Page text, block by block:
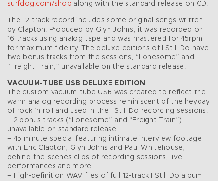
surfdog.com/shop along with the standard release on CD.
The 12-track record includes some original songs written
by Clapton. Produced by Glyn Johns, it was recorded on
16 tracks using analog tape and was mastered for 45rpm
for maximum fidelity. The deluxe editions of I Still Do have
two bonus tracks from the sessions, “Lonesome” and
“Freight Train,” unavailable on the standard release.
VACUUM-TUBE USB DELUXE EDITION
The custom vacuum-tube USB was created to reflect the
warm analog recording process reminiscent of the heyday
of rock ‘n roll and used in the I Still Do recording sessions.
– 2 bonus tracks (“Lonesome” and “Freight Train”)
unavailable on standard release
– 45 minute special featuring intimate interview footage
with Eric Clapton, Glyn Johns and Paul Whitehouse,
behind-the-scenes clips of recording sessions, live
performances and more
– High-definition WAV files of full 12-track I Still Do album